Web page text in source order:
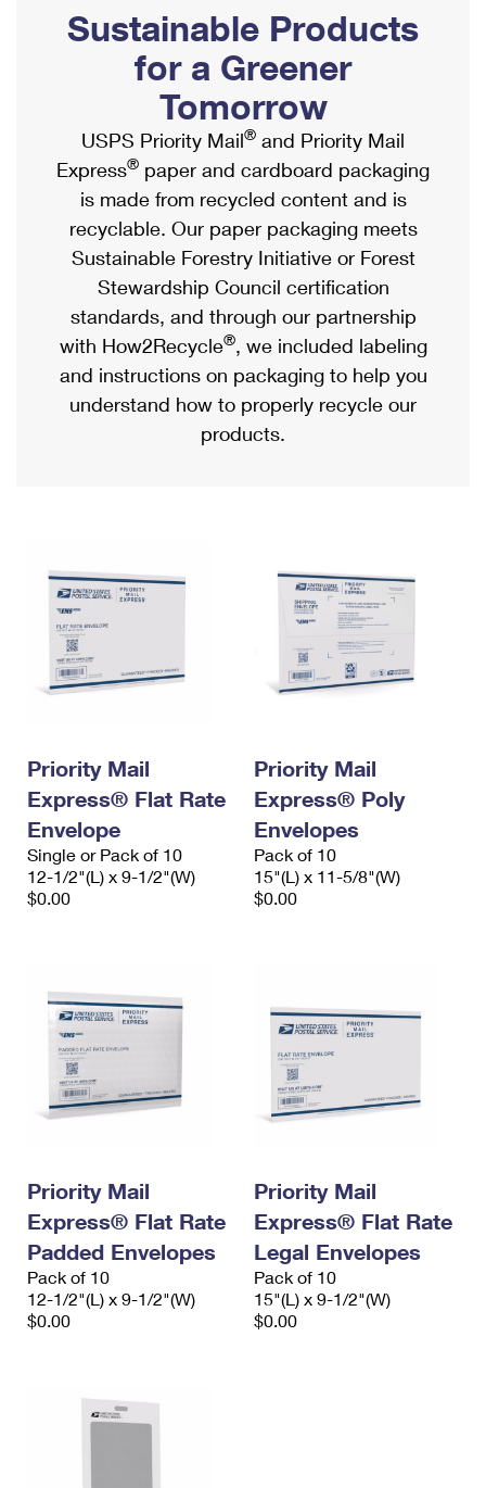
Ship to USPS Smart Locker
Label Broker
Custom Mail, Cards, & Envelopes
Postage Prices
Mail & Shipping Services
Priority Mail Express
Priority Mail
USPS Ground Advantage
First-Class Mail
Military & Diplomatic Mail
Requesting a Refund
Mailbox Guidelines
Mail for the Deceased
Political Mail
Promotions & Incentives
Informed Delivery Marketing
USPS Connect
eCommerce
Local
Postage Options
Verifying Postage
Returns Services
USPS & Web Tools APIs
Prices
Shipping Internationally Online
International Insurance & Extra Services
Completing Customs Forms
Military & Diplomatic Mail
Passports
Comparing International Shipping
Services
Priority Mail Express International
Priority Mail International
Requesting an International Refund
Sustainable Products
for a Greener
Tomorrow
USPS Priority Mail® and Priority Mail
Express® paper and cardboard packaging
is made from recycled content and is
recyclable. Our paper packaging meets
Sustainable Forestry Initiative or Forest
Stewardship Council certification
standards, and through our partnership
with How2Recycle®, we included labeling
and instructions on packaging to help you
understand how to properly recycle our
products.
Priority Mail
Express® Flat Rate
Envelope
Single or Pack of 10
12-1/2"(L) x 9-1/2"(W)
$0.00
Priority Mail
Express® Poly
Envelopes
Pack of 10
15"(L) x 11-5/8"(W)
$0.00
Priority Mail
Express® Flat Rate
Padded Envelopes
Pack of 10
12-1/2"(L) x 9-1/2"(W)
$0.00
Priority Mail
Express® Flat Rate
Legal Envelopes
Pack of 10
15"(L) x 9-1/2"(W)
$0.00